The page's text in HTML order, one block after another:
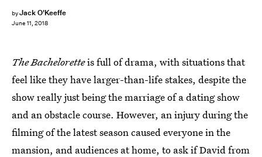
byJack O'Keeffe
June 11, 2018
The Bacheloretteis full of drama, with situations that
feel like they have larger-than-life stakes, despite the
show really just being the marriage of a dating show
and an obstacle course. However, an injury during the
filming of the latest seasoncaused everyone in the
mansion, and audiences at home, to ask ifDavid from